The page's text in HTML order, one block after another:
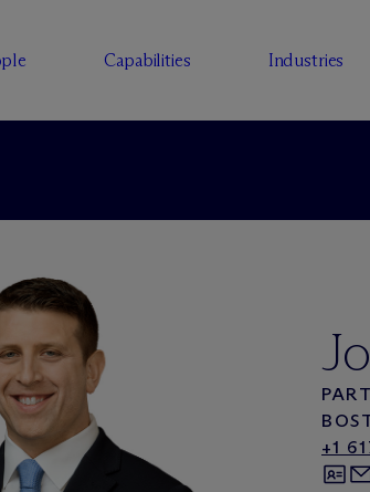
Capabilities Industries
+1